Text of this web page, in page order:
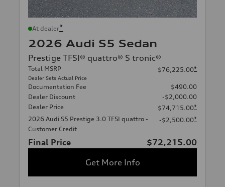
At dealer*
2026 Audi S5 Sedan
Prestige TFSI® quattro® S tronic®
Total MSRP
Dealer Sets Actual Price
$76,225.00*
Documentation Fee
$490.00
Dealer Discount
-$2,000.00
Dealer Price
$74,715.00*
2026 Audi S5 Prestige 3.0 TFSI quattro -
Customer Credit
-$2,500.00*
Final Price
$72,215.00
Get More Info